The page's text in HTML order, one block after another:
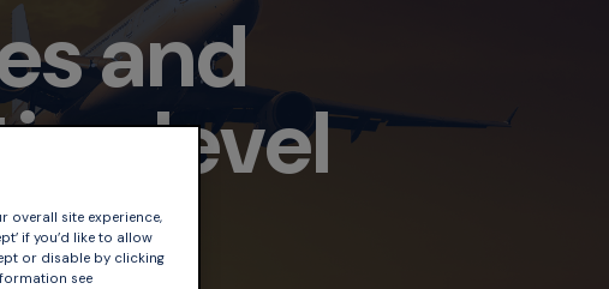
and
level
overall site experience,
if you’d like to allow
or disable by clicking
see